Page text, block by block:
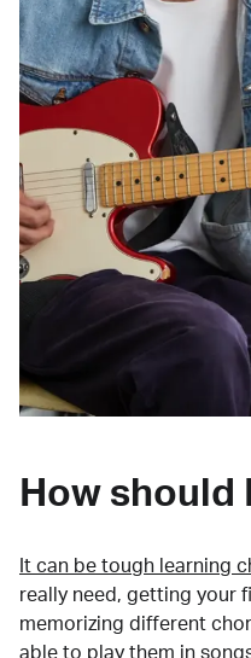
How should
It can be tough learning
really need, getting your
memorizing different
able to play them in